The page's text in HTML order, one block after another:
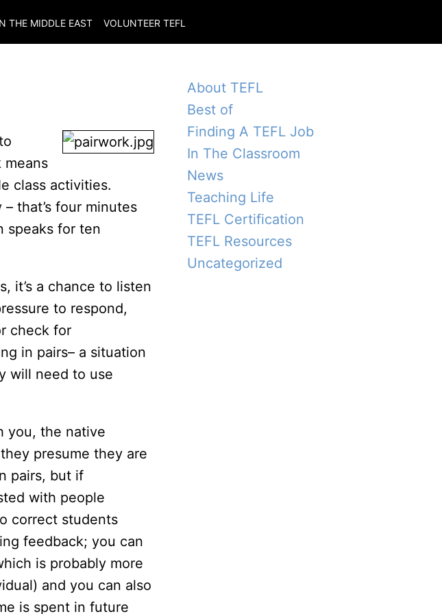
THE MIDDLE EAST VOLUNTEER TEFL
means
class activities.
that’s four minutes
speaks for ten
it’s a chance to listen
to respond,
check for
in pairs– a situation
will need to use
you, the native
presume they are
pairs, but if
with people
correct students
feedback; you can
is probably more
and you can also
is spent in future
About TEFL
Best of
Finding A TEFL Job
In The Classroom
News
Teaching Life
TEFL Certification
TEFL Resources
Uncategorized